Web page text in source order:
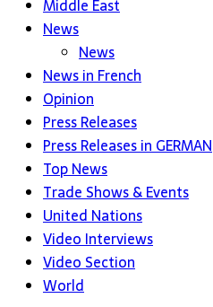
Middle East
News
News
News in French
Opinion
Press Releases
Press Releases in GERMAN
Top News
Trade Shows & Events
United Nations
Video Interviews
Video Section
World